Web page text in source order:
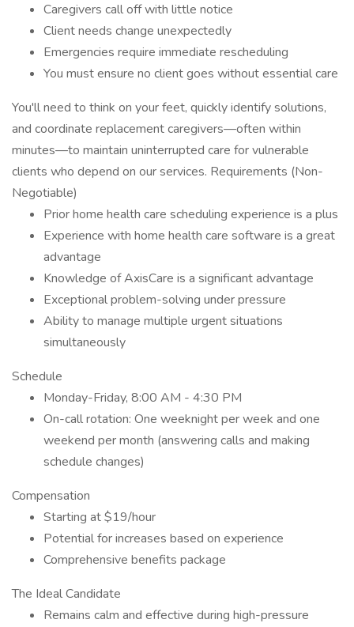
Caregivers call off with little notice
Client needs change unexpectedly
Emergencies require immediate rescheduling
You must ensure no client goes without essential care
You'll need to think on your feet, quickly identify solutions,
and coordinate replacement caregivers—often within
minutes—to maintain uninterrupted care for vulnerable
clients who depend on our services. Requirements (Non-
Negotiable)
Prior home health care scheduling experience is a plus
Experience with home health care software is a great
advantage
Knowledge of AxisCare is a significant advantage
Exceptional problem-solving under pressure
Ability to manage multiple urgent situations
simultaneously
Schedule
Monday-Friday, 8:00 AM - 4:30 PM
On-call rotation: One weeknight per week and one
weekend per month (answering calls and making
schedule changes)
Compensation
Starting at $19/hour
Potential for increases based on experience
Comprehensive benefits package
The Ideal Candidate
Remains calm and effective during high-pressure